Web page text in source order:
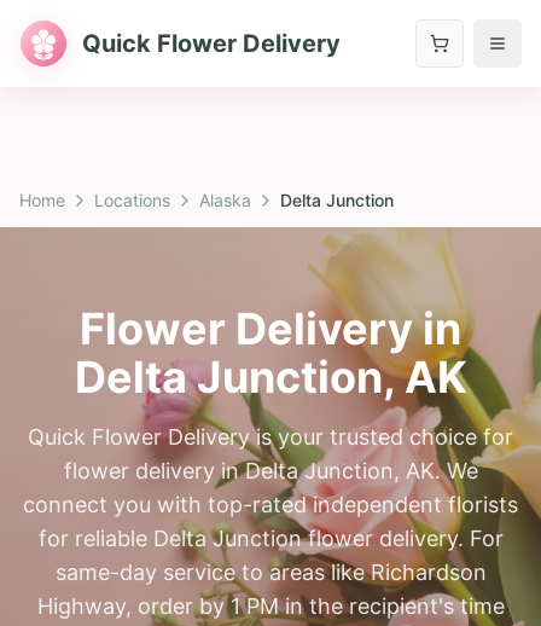
Quick Flower Delivery
Home Locations Alaska Delta Junction
Flower Delivery in
Delta Junction,AK
Quick Flower Delivery is your trusted choice for
flower delivery in Delta Junction, AK. We
connect you with top-rated independent florists
for reliable Delta Junction flower delivery. For
same-day service to areas like Richardson
Highway, order by 1 PM in the recipient's time